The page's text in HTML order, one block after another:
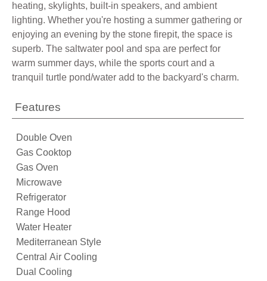
heating, skylights, built-in speakers, and ambient
lighting. Whether you're hosting a summer gathering or
enjoying an evening by the stone firepit, the space is
superb. The saltwater pool and spa are perfect for
warm summer days, while the sports court and a
tranquil turtle pond/water add to the backyard's charm.
Features
Double Oven
Gas Cooktop
Gas Oven
Microwave
Refrigerator
Range Hood
Water Heater
Mediterranean Style
Central Air Cooling
Dual Cooling